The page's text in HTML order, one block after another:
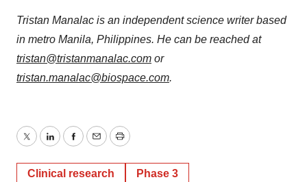
Tristan Manalac is an independent science writer based
in metro Manila, Philippines. He can be reached at
tristan@tristanmanalac.com or
tristan.manalac@biospace.com.
TwitterLinkedInFacebook
EmailPrint
Clinical research Phase 3